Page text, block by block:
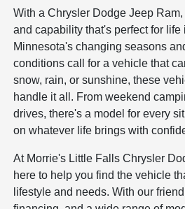
With a Chrysler Dodge Jeep
and capability that's perfect for life
Minnesota's changing seasons
conditions call for a vehicle that
snow, rain, or sunshine, these
handle it all. From weekend
drives, there's a model for every
on whatever life brings with
At Morrie's Little Falls Chrysler
here to help you find the vehicle
lifestyle and needs. With our